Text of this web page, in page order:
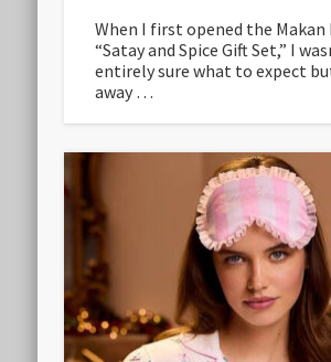
When I first opened the Makan
“Satay and Spice Gift Set,” I
entirely sure what to expect
away …